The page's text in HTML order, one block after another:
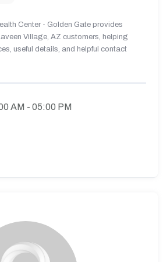
Center - Golden Gate provides
Village, AZ customers, helping
useful details, and helpful contact
AM - 05:00 PM